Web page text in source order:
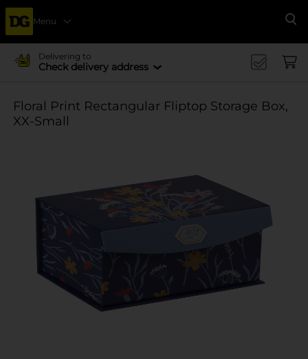
Menu
Delivering to
Check delivery address
Floral Print Rectangular Fliptop Storage Box,
XX-Small